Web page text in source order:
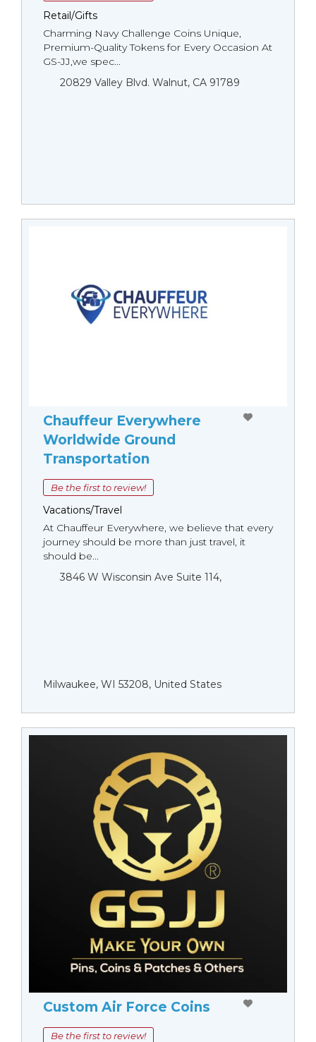
Retail/Gifts
Charming Navy Challenge Coins Unique,
Premium-Quality Tokens for Every Occasion At
GS-JJ,we spec...
20829 Valley Blvd. Walnut, CA 91789
Chauffeur Everywhere
Worldwide Ground
Transportation
Be the first to review!
Vacations/Travel
At Chauffeur Everywhere, we believe that every
journey should be more than just travel, it
should be...
3846 W Wisconsin Ave Suite 114,
Milwaukee, WI 53208, United States
Custom Air Force Coins
Be the first to review!